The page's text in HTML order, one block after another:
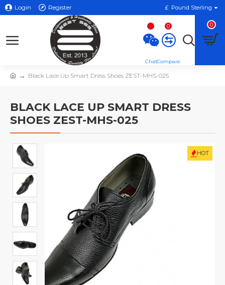
Login Register £ Pound Sterling
0 0
Black Lace Up Smart Dress Shoes ZEST-MHS-025
BLACK LACE UP SMART DRESS
SHOES ZEST-MHS-025
HOT